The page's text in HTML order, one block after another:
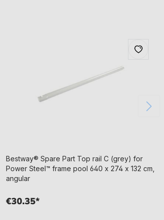
Bestway® Spare Part Top rail C (grey) for
Power Steel™ frame pool 640 x 274 x 132 cm,
angular
€30.35*